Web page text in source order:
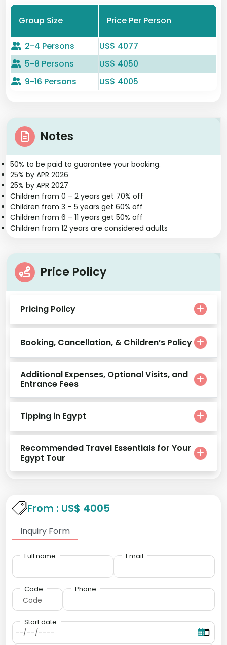
Group Size Price Per Person
2-4 Persons
US$ 4077
5-8 Persons
US$ 4050
9-16 Persons
US$ 4005
Notes
50% to be paid to guarantee your booking.
25% by APR 2026
25% by APR 2027
Children from 0 – 2 years get 70% off
Children from 3 – 5 years get 60% off
Children from 6 – 11 years get 50% off
Children from 12 years are considered adults
Price Policy
Pricing Policy
Booking, Cancellation, & Children’s Policy
Additional Expenses, Optional Visits, and
Entrance Fees
Tipping in Egypt
Recommended Travel Essentials for Your
Egypt Tour
From : US$ 4005
Inquiry Form
Full name Email
Code Phone
Start date